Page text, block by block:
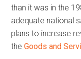
than it was in the
adequate national
plans to increase
theGoods and